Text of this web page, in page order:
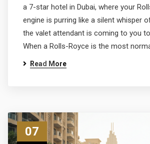
a 7-star hotel in Dubai, where your
engine is purring like a silent whisper
the valet attendant is coming to you
When a Rolls-Royce is the most
Read More
07